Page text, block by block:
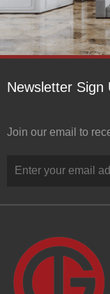
Newsletter Sign
Join our email to